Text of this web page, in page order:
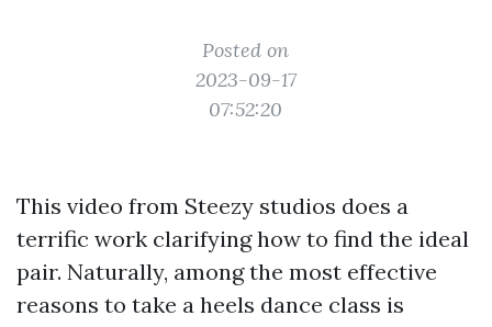
Posted on
2023-09-17
07:52:20
This video from Steezy studios does a
terrific work clarifying how to find the ideal
pair. Naturally, among the most effective
reasons to take a heels dance class is